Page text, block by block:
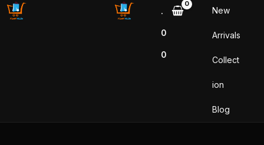
.
0
0
New
Arrivals
Collect
ion
Blog